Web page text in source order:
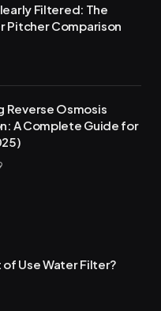
Filtered: The
Pitcher Comparison
Reverse Osmosis
A Complete Guide for
of Use Water Filter?